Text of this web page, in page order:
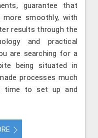
guarantee that
smoothly, with
results through the
and practical
are searching for a
being situated in
processes much
time to set up and